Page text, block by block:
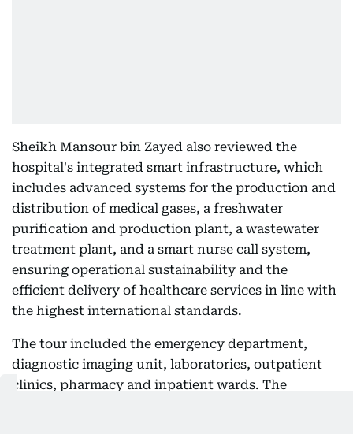
Sheikh Mansour bin Zayed also reviewed the
hospital's integrated smart infrastructure, which
includes advanced systems for the production and
distribution of medical gases, a freshwater
purification and production plant, a wastewater
treatment plant, and a smart nurse call system,
ensuring operational sustainability and the
efficient delivery of healthcare services in line with
the highest international standards.
The tour included the emergency department,
diagnostic imaging unit, laboratories, outpatient
clinics, pharmacy and inpatient wards. The